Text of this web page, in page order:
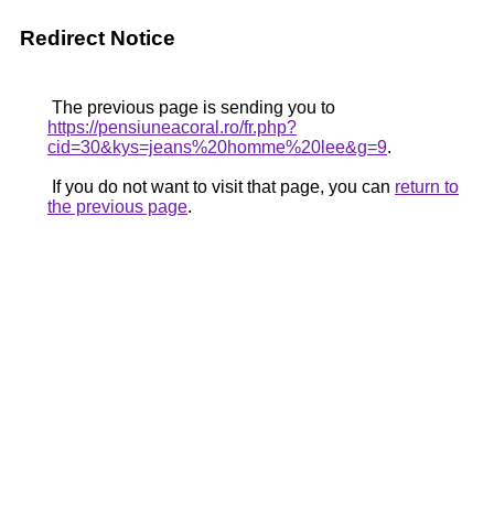
Redirect Notice
The previous page is sending you to
https://pensiuneacoral.ro/fr.php?
cid=30&kys=jeans%20homme%20lee&g=9.
If you do not want to visit that page, you can return to
the previous page.